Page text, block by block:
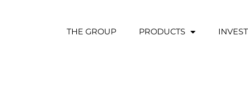
THE GROUP PRODUCTS